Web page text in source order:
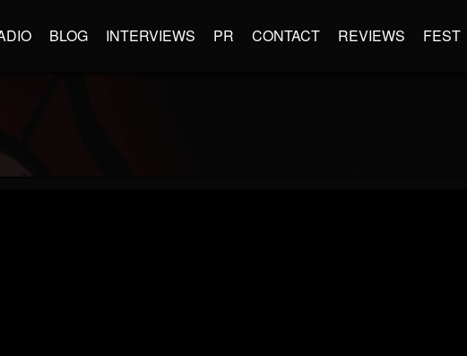
BLOG INTERVIEWS PR CONTACT REVIEWS FEST